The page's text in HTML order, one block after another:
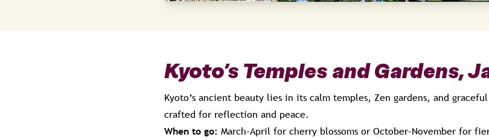
Kyoto’s Temples and Gardens,
Kyoto’s ancient beauty lies in its calm temples, Zen gardens, and
crafted for reflection and peace.
When to go: March–April for cherry blossoms or October–November for